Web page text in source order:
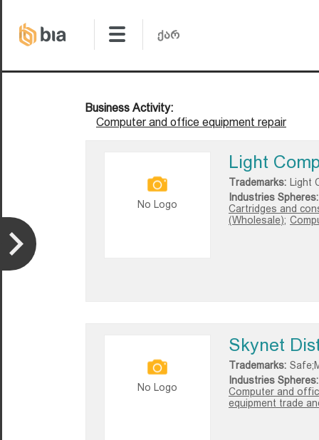
Business Activity:
Computer and office equipment repair
No Logo
Light
Trademarks: Light
Industries Spheres:
Cartridges and
(Wholesale);
No Logo
Skynet
Trademarks:
Industries Spheres:
Computer and
equipment trade